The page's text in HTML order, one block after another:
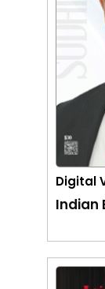
Digital
Indian